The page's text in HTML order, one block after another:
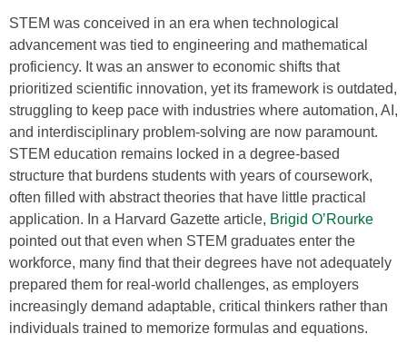
STEM was conceived in an era when technological
advancement was tied to engineering and mathematical
proficiency. It was an answer to economic shifts that
prioritized scientific innovation, yet its framework is outdated,
struggling to keep pace with industries where automation, AI,
and interdisciplinary problem-solving are now paramount.
STEM education remains locked in a degree-based
structure that burdens students with years of coursework,
often filled with abstract theories that have little practical
application. In a Harvard Gazette article, Brigid O’Rourke
pointed out that even when STEM graduates enter the
workforce, many find that their degrees have not adequately
prepared them for real-world challenges, as employers
increasingly demand adaptable, critical thinkers rather than
individuals trained to memorize formulas and equations.